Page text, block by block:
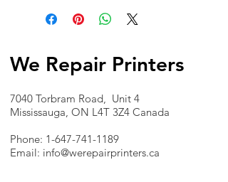
We Repair Printers
7040 Torbram Road, Unit 4
Mississauga, ON L4T 3Z4 Canada
Phone: 1-647-741-1189
Email: info@werepairprinters.ca